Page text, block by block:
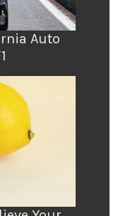
Auto